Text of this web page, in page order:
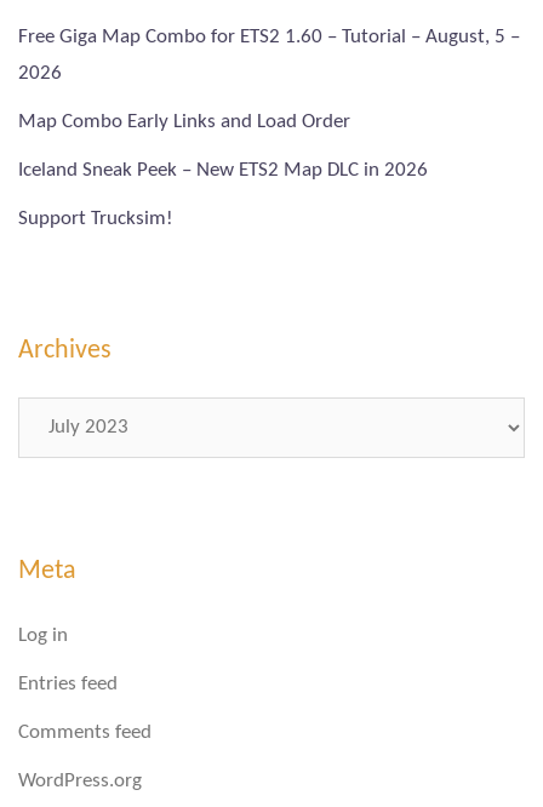
Free Giga Map Combo for ETS2 1.60 – Tutorial – August, 5 –
2026
Map Combo Early Links and Load Order
Iceland Sneak Peek – New ETS2 Map DLC in 2026
Support Trucksim!
Archives
Meta
Log in
Entries feed
Comments feed
WordPress.org